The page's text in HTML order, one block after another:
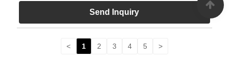
Send Inquiry
< 1 2 3 4 5 >